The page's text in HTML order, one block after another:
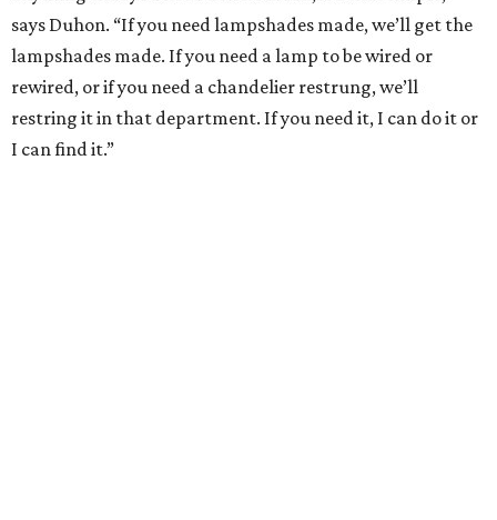
says Duhon. “If you need lampshades made, we’ll get the
lampshades made. If you need a lamp to be wired or
rewired, or if you need a chandelier restrung, we’ll
restring it in that department. If you need it, I can do it or
I can find it.”